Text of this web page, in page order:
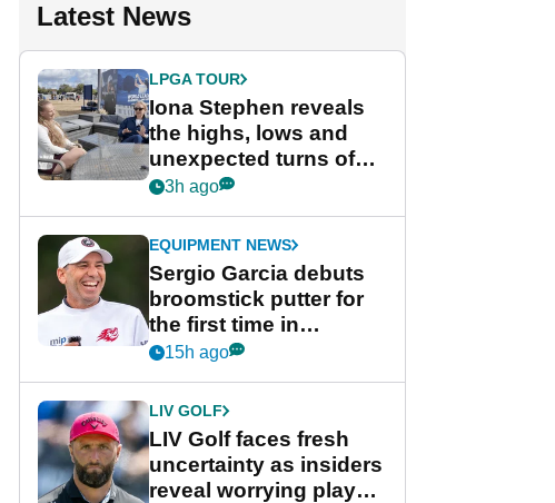
Latest News
LPGA TOUR
Iona Stephen reveals
the highs, lows and
unexpected turns of
her career in new
Game
3h ago
EQUIPMENT NEWS
Sergio Garcia debuts
broomstick putter for
the first time in
competition at LIV Golf
15h ago
LIV GOLF
LIV Golf faces fresh
uncertainty as insiders
reveal worrying player